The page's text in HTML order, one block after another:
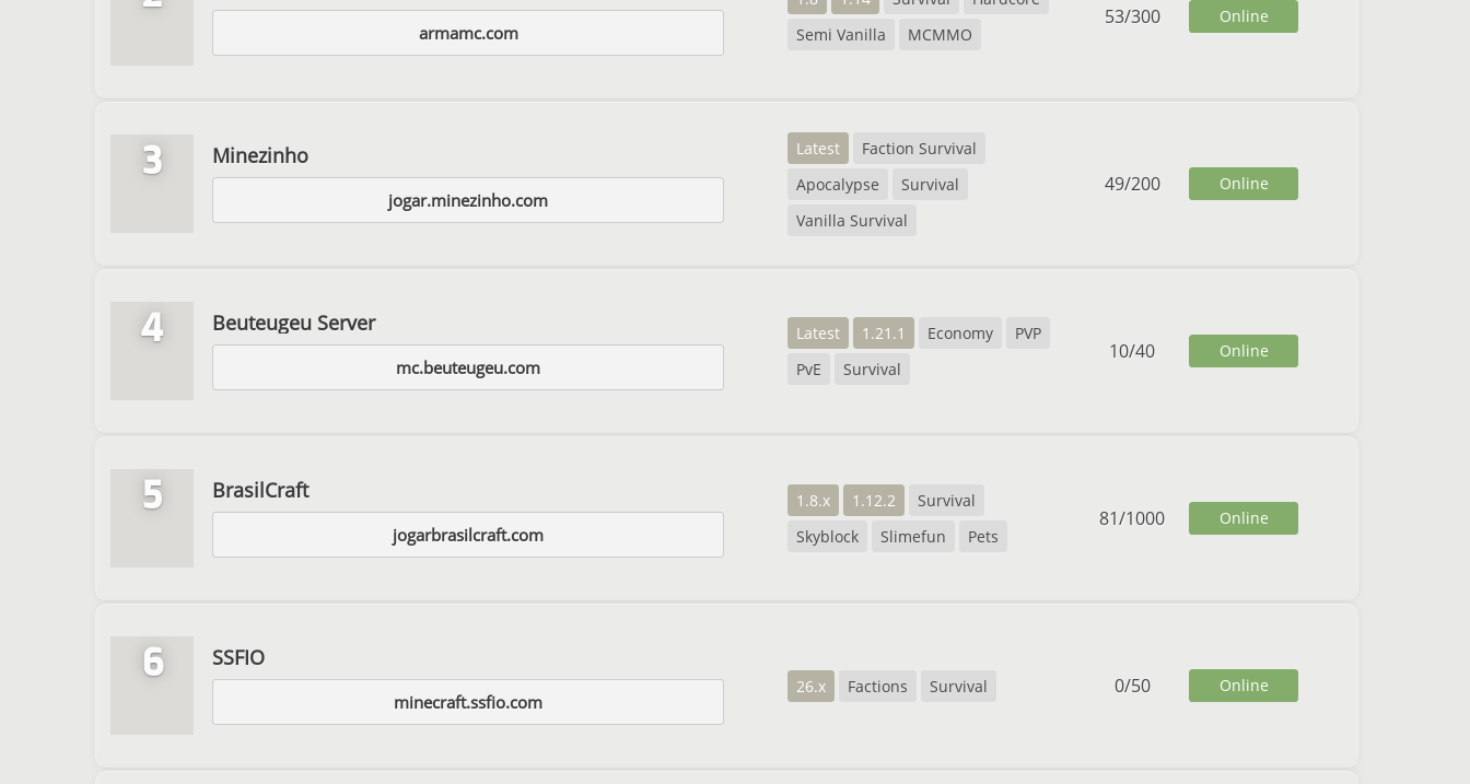
armamc.com
Semi Vanilla
MCMMO
53/300 Online
3 Minezinho
jogar.minezinho.com
Latest
Faction Survival
Apocalypse
Survival
Vanilla Survival
49/200 Online
4 Beuteugeu Server
mc.beuteugeu.com
Latest 1.21.1 Economy
PVP
PvE
Survival
10/40 Online
5 BrasilCraft
jogarbrasilcraft.com
1.8.x 1.12.2
Survival
Skyblock
Slimefun Pets
81/1000 Online
6 SSFIO
minecraft.ssfio.com
26.x Factions Survival 0/50 Online